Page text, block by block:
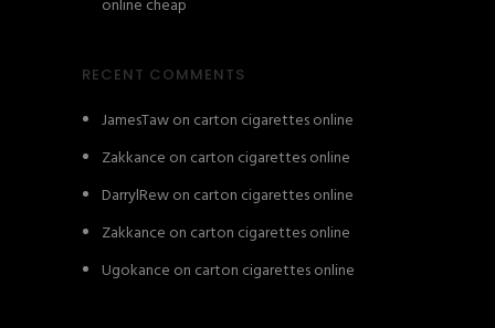
online cheap
RECENT COMMENTS
JamesTawon carton cigarettes online
Zakkance on carton cigarettes online
DarrylRewon carton cigarettes online
Zakkance on carton cigarettes online
Ugokance on carton cigarettes online